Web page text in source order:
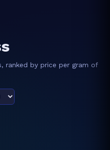
ranked by price per gram of